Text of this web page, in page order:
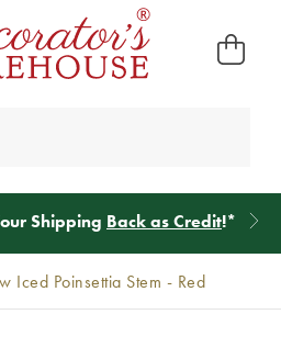
Shipping Back as Credit!*
Iced Poinsettia Stem - Red